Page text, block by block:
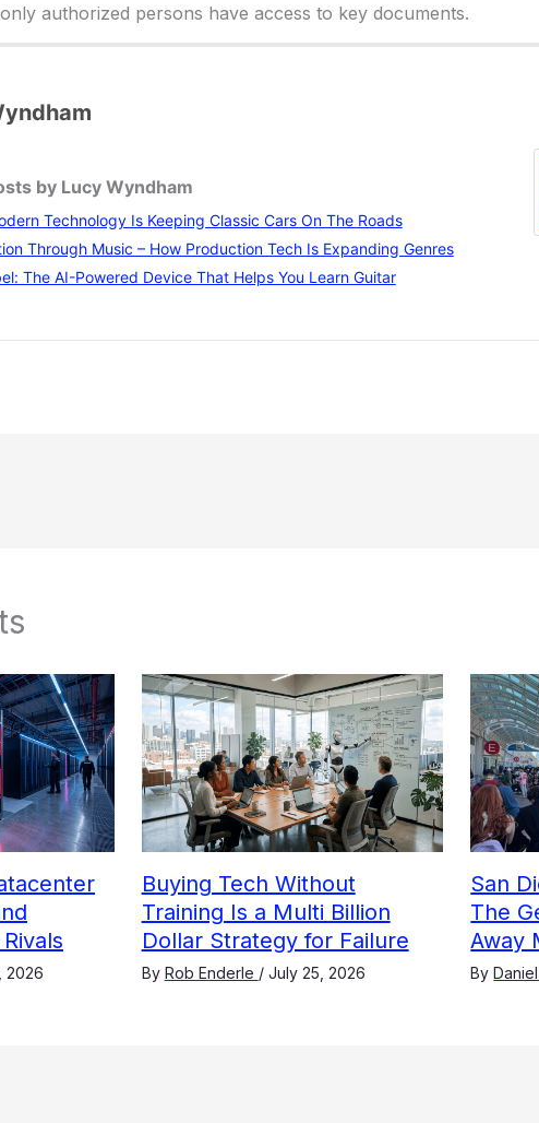
authorized persons have access to key documents.
by Lucy Wyndham
Technology Is Keeping Classic Cars On The Roads
Through Music – How Production Tech Is Expanding Genres
The AI-Powered Device That Helps You Learn Guitar
2026
Buying Tech Without
Training Is a Multi Billion
Dollar Strategy for Failure
By Rob Enderle / July 25, 2026
San
The
Away
By